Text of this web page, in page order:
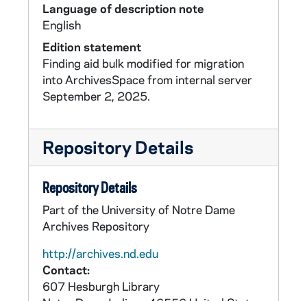
Language of description note
English
Edition statement
Finding aid bulk modified for migration
into ArchivesSpace from internal server
September 2, 2025.
Repository Details
Repository Details
Part of the University of Notre Dame
Archives Repository
http://archives.nd.edu
Contact:
607 Hesburgh Library